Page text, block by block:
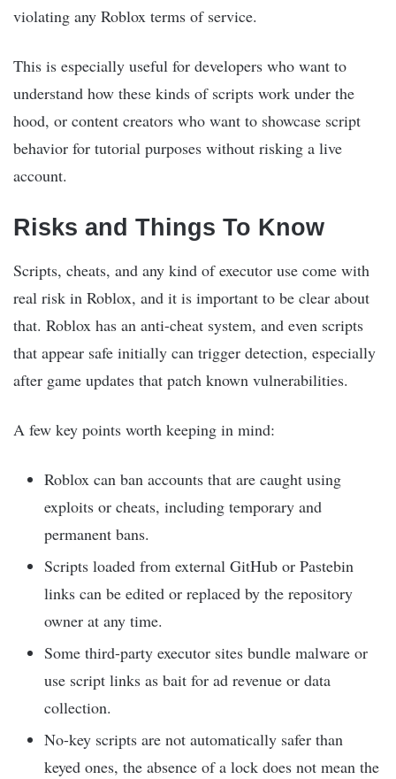
violating any Roblox terms of service.
This is especially useful for developers who want to
understand how these kinds of scripts work under the
hood, or content creators who want to showcase script
behavior for tutorial purposes without risking a live
account.
Risks and Things To Know
Scripts, cheats, and any kind of executor use come with
real risk in Roblox, and it is important to be clear about
that. Roblox has an anti-cheat system, and even scripts
that appear safe initially can trigger detection, especially
after game updates that patch known vulnerabilities.
A few key points worth keeping in mind:
Roblox can ban accounts that are caught using
exploits or cheats, including temporary and
permanent bans.
Scripts loaded from external GitHub or Pastebin
links can be edited or replaced by the repository
owner at any time.
Some third-party executor sites bundle malware or
use script links as bait for ad revenue or data
collection.
No-key scripts are not automatically safer than
keyed ones, the absence of a lock does not mean the